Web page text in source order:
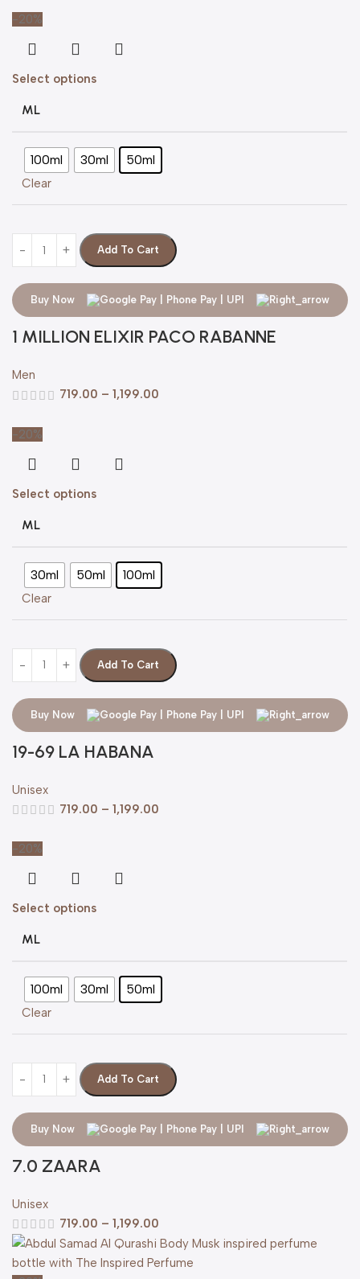
-20%
Select options
ML
100ml 30ml 50ml
Clear
Add To Cart
Buy Now
1 MILLION ELIXIR PACO RABANNE
Men
719.00 – 1,199.00
-20%
Select options
ML
30ml 50ml 100ml
Clear
Add To Cart
Buy Now
19-69 LA HABANA
Unisex
719.00 – 1,199.00
-20%
Select options
ML
100ml 30ml 50ml
Clear
Add To Cart
Buy Now
7.0 ZAARA
Unisex
719.00 – 1,199.00